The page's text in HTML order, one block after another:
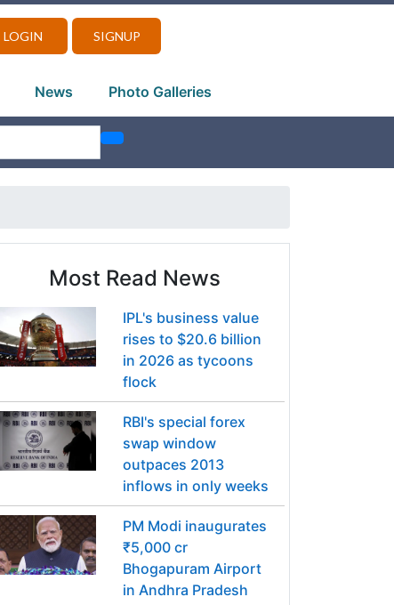
LOGIN SIGNUP
News Photo Galleries
Most Read News
IPL's business value
rises to $20.6 billion
in 2026 as tycoons
flock
RBI's special forex
swap window
outpaces 2013
inflows in only weeks
PM Modi inaugurates
₹5,000 cr
Bhogapuram Airport
in Andhra Pradesh